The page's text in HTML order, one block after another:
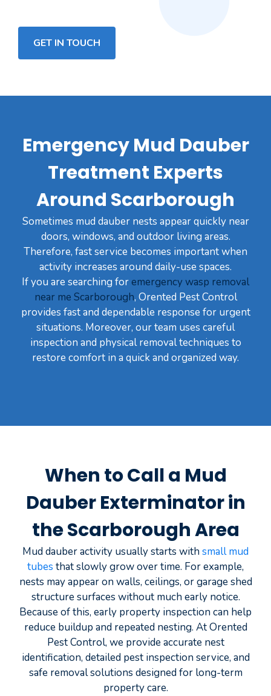
GET IN TOUCH
Emergency Mud Dauber
Treatment Experts
Around Scarborough
Sometimes mud dauber nests appear quickly near
doors, windows, and outdoor living areas.
Therefore, fast service becomes important when
activity increases around daily-use spaces.
If you are searching foremergency wasp removal
near me Scarborough, Orented Pest Control
provides fast and dependable response for urgent
situations. Moreover, our team uses careful
inspection and physical removal techniques to
restore comfort in a quick and organized way.
When to Call a Mud
Dauber Exterminator in
the Scarborough Area
Mud dauber activity usually starts withsmall mud
tubes that slowly grow over time. For example,
nests may appear on walls, ceilings, or garage shed
structure surfaces without much early notice.
Because of this, early property inspection can help
reduce buildup and repeated nesting. At Orented
Pest Control, we provide accurate nest
identification, detailed pest inspection service, and
safe removal solutions designed for long-term
property care.